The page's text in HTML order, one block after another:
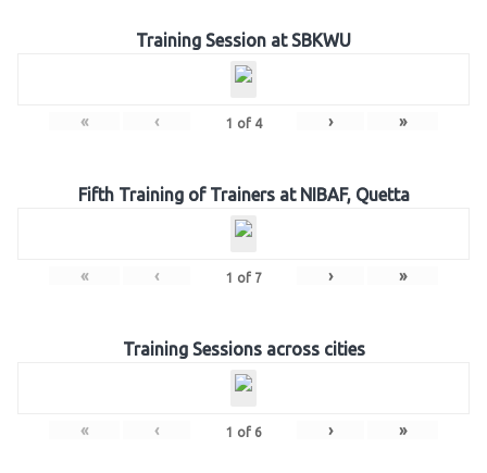
Training Session at SBKWU
« ‹ 1 of 4 › »
Fifth Training of Trainers at NIBAF, Quetta
« ‹ 1 of 7 › »
Training Sessions across cities
« ‹ 1 of 6 › »